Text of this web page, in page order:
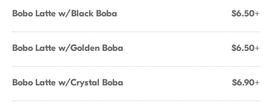
Bobo Latte w/Black Boba $6.50+
Bobo Latte w/Golden Boba $6.50+
Bobo Latte w/Crystal Boba $6.90+